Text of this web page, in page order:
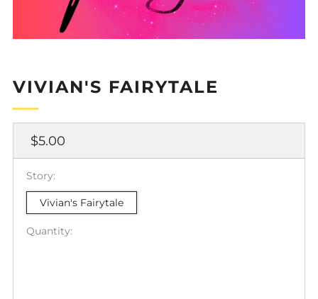
VIVIAN'S FAIRYTALE
Regular
price
$5.00
Story:
Vivian's Fairytale
Quantity: